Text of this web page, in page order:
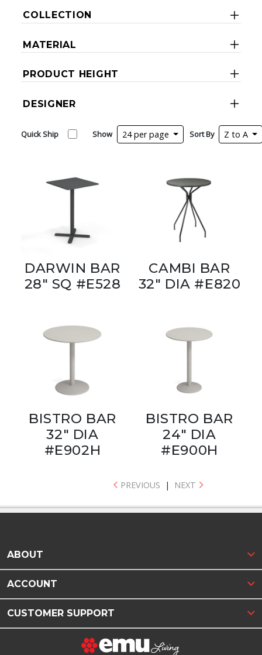
COLLECTION
MATERIAL
PRODUCT HEIGHT
DESIGNER
Quick Ship Show 24 per page Sort By Z to A
DARWIN BAR
28" SQ #E528
CAMBI BAR
32" DIA #E820
BISTRO BAR
32" DIA
#E902H
BISTRO BAR
24" DIA
#E900H
PREVIOUS | NEXT
ABOUT
ACCOUNT
CUSTOMER SUPPORT